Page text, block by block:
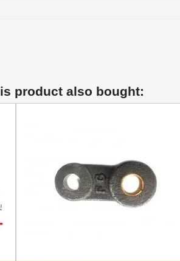
product also bought: